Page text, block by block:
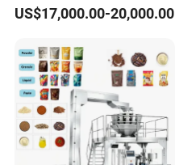
US$17,000.00-20,000.00